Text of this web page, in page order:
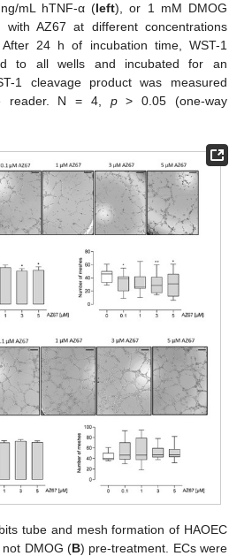
mL hTNF-α (left), or 1 mM DMOG
AZ67 at different concentrations
24 h of incubation time, WST-1
to all wells and incubated for an
1 cleavage product was measured
reader. N = 4, p> 0.05 (one-way
tube and mesh formation of HAOEC
DMOG (B) pre-treatment. ECs were